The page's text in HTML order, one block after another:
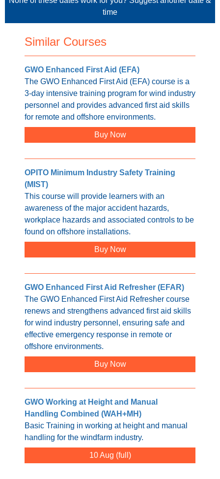
time
Similar Courses
GWO Enhanced First Aid (EFA)
The GWO Enhanced First Aid (EFA) course is a
3-day intensive training program for wind industry
personnel and provides advanced first aid skills
for remote and offshore environments.
Buy Now
OPITO Minimum Industry Safety Training
(MIST)
This course will provide learners with an
awareness of the major accident hazards,
workplace hazards and associated controls to be
found on offshore installations.
Buy Now
GWO Enhanced First Aid Refresher (EFAR)
The GWO Enhanced First Aid Refresher course
renews and strengthens advanced first aid skills
for wind industry personnel, ensuring safe and
effective emergency response in remote or
offshore environments.
Buy Now
GWO Working at Height and Manual
Handling Combined (WAH+MH)
Basic Training in working at height and manual
handling for the windfarm industry.
10 Aug